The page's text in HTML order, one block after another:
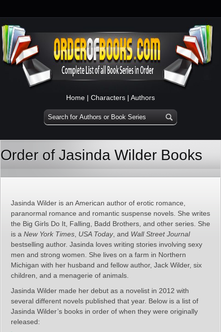
Home | Characters | Authors
Order of Jasinda Wilder Books
Jasinda Wilder is an American author of erotic romance,
paranormal romance and romantic suspense novels. She writes
the Big Girls Do It, Falling, Badd Brothers, and other series. She
is a New York Times USA Today, and Wall Street Journal
bestselling author. Jasinda loves writing stories involving sexy
men and strong women. She lives on a farm in Northern
Michigan with her husband and fellow author, Jack Wilder, six
children, and a menagerie of animals.
Jasinda Wilder made her debut as a novelist in 2012 with
several different novels published that year. Below is a list of
Jasinda Wilder’s books in order of when they were originally
released: